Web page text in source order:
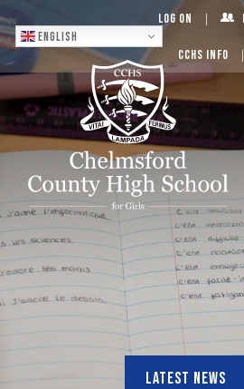
English
Log On
CCHS Info
LATEST NEWS